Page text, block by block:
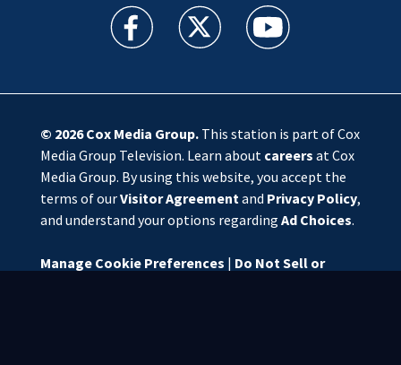
WSOC TV facebook feed(Opens a new window)
WSOC TV twitter feed(Opens a new
WSOC TV youtube
© 2026Cox Media Group.This station is part of Cox
Media Group Television. Learn about careers at Cox
Media Group. By using this website, you accept the
terms of ourVisitor Agreementand Privacy Policy,
and understand your options regarding Ad Choices.
Manage Cookie Preferences | Do Not Sell or